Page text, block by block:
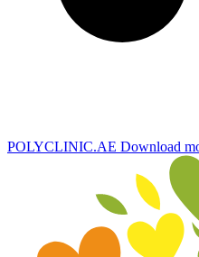
POLYCLINIC.AE Download